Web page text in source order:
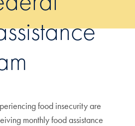
food insecurity are
monthly food assistance